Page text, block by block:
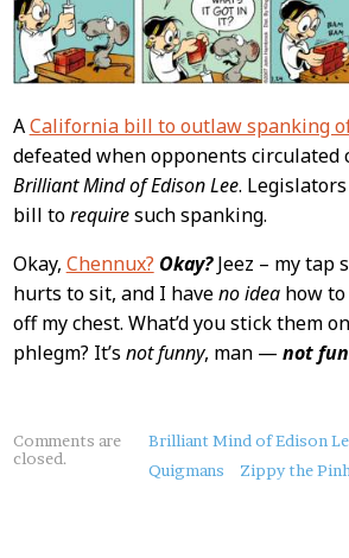
ACalifornia bill to outlaw spanking
defeated when opponents circulated
Brilliant Mind of Edison Lee.
bill torequiresuch spanking.
Okay, Chennux? Okay?Jeez – my tap
hurts to sit, and I haveno ideahow to
off my chest. What’d you stick them
phlegm? It’s not funny, man — not
About
this
Comments are
closed.
Brilliant Mind of Edison
Quigmans
Zippy the